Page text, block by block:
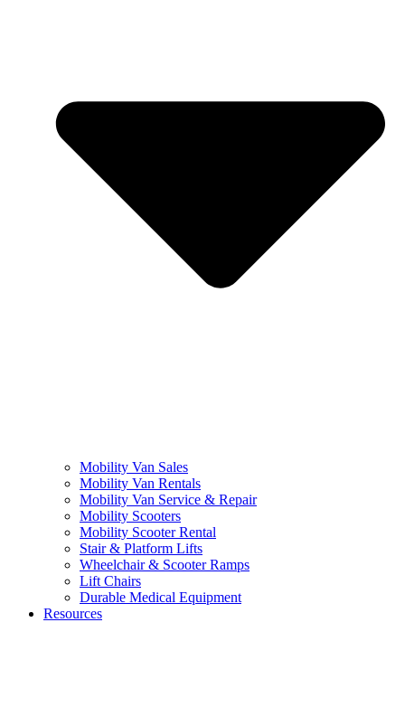
Mobility Van Sales
Mobility Van Rentals
Mobility Van Service & Repair
Mobility Scooters
Mobility Scooter Rental
Stair & Platform Lifts
Wheelchair & Scooter Ramps
Lift Chairs
Durable Medical Equipment
Resources